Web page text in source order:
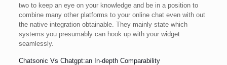
two to keep an eye on your knowledge and be in a position to
combine many other platforms to your online chat even with out
the native integration obtainable. They mainly state which
systems you presumably can hook up with your widget
seamlessly.
Chatsonic Vs Chatgpt:an In-depth Comparability